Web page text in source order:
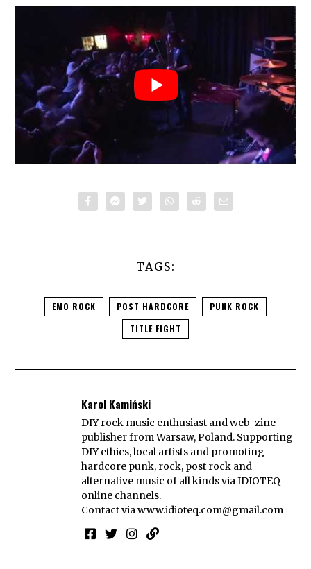
TAGS:
EMO ROCK POST HARDCORE
PUNK ROCK
TITLE FIGHT
Karol Kamiński
DIY rock music enthusiast and web-zine
publisher from Warsaw, Poland. Supporting
DIY ethics, local artists and promoting
hardcore punk, rock, post rock and
alternative music of all kinds via IDIOTEQ
online channels.
Contact viawww.idioteq.com@gmail.com